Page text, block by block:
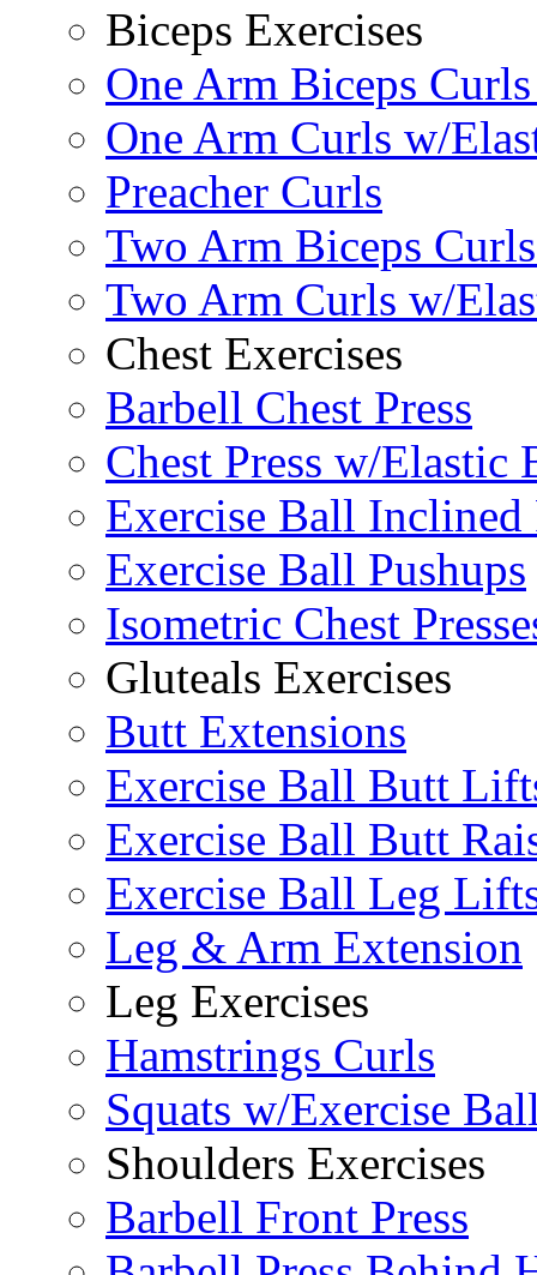
Biceps Exercises
One Arm Biceps
One Arm Curls w/
Preacher Curls
Two Arm Biceps
Two Arm Curls w/
Chest Exercises
Barbell Chest Press
Chest Press w/Elastic
Exercise Ball Inclined
Exercise Ball Pushups
Isometric Chest
Gluteals Exercises
Butt Extensions
Exercise Ball Butt
Exercise Ball Butt
Exercise Ball Leg
Leg & Arm Extension
Leg Exercises
Hamstrings Curls
Squats w/Exercise
Shoulders Exercises
Barbell Front Press